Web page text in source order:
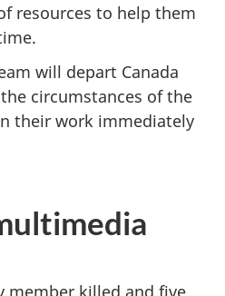
resources to help them
will depart Canada
circumstances of the
their work immediately